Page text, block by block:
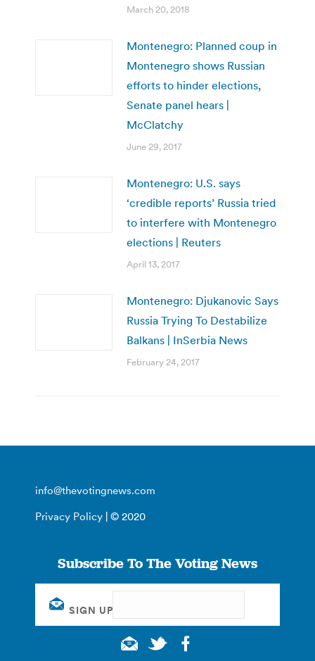
March 20, 2018
Montenegro: Planned coup in
Montenegro shows Russian
efforts to hinder elections,
Senate panel hears |
McClatchy
June 29, 2017
Montenegro: U.S. says
‘credible reports’ Russia tried
to interfere with Montenegro
elections | Reuters
April 13, 2017
Montenegro: Djukanovic Says
Russia Trying To Destabilize
Balkans | InSerbia News
February 24, 2017
info@thevotingnews.com
Privacy Policy | © 2020
Subscribe To The Voting News